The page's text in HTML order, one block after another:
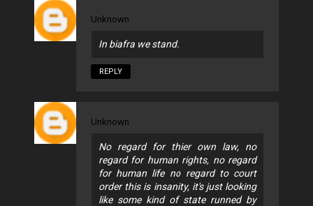
Unknown
In biafra we stand.
REPLY
Unknown
No regard for thier own law, no
regard for human rights, no regard
for human life no regard to court
order this is insanity, it's just looking
like some kind of state runned by